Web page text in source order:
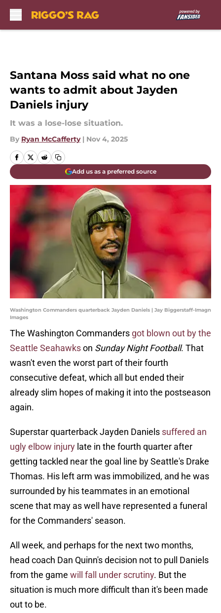
Santana Moss said what no one
wants to admit about Jayden
Daniels injury
It was a lose-lose situation.
By Ryan McCafferty | Nov 4, 2025
Add us as a preferred source
Washington Commanders quarterback Jayden Daniels | Jay Biggerstaff-Imagn
Images
The Washington Commanders got blown out by the
Seattle Seahawkson Sunday Night Football. That
wasn't even the worst part of their fourth
consecutive defeat, which all but ended their
already slim hopes of making it into the postseason
again.
Superstar quarterback Jayden Daniels suffered an
ugly elbow injury late in the fourth quarter after
getting tackled near the goal line by Seattle's Drake
Thomas. His left arm was immobilized, and he was
surrounded by his teammates in an emotional
scene that may as well have represented a funeral
for the Commanders' season.
All week, and perhaps for the next two months,
head coach Dan Quinn's decision not to pull Daniels
from the game will fall under scrutiny. But the
situation is much more difficult than it's been made
out to be.